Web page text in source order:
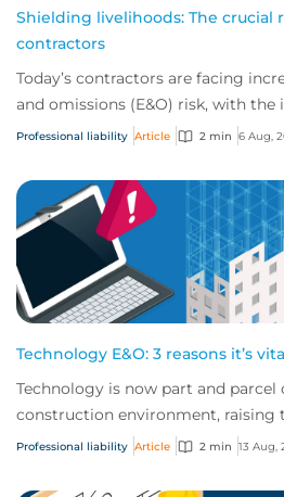
Shielding livelihoods: The crucial
contractors
Today’s contractors are facing
and omissions (E&O) risk, with
tools a key factor. Explore five...
Professional liability Article 2 min 6 Aug,
Technology E&O: 3 reasons it’s
Technology is now part and
construction environment, raising
technological risk for today’s
Professional liability Article 2 min 13 Aug,